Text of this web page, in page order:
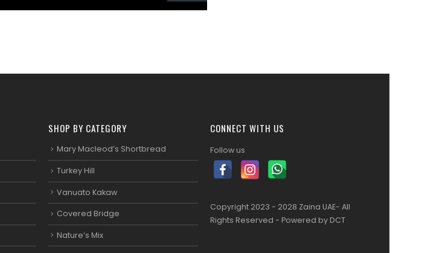
SHOP BY CATEGORY
Mary Macleod’s Shortbread
Turkey Hill
Vanuato Kakaw
Covered Bridge
Nature’s Mix
CONNECT WITH US
Follow us
Copyright 2023 - 2028 Zaina UAE- All
Rights Reserved - Powered by DCT